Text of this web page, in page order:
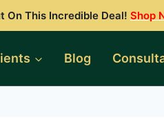
On This Incredible Deal! Shop
Blog